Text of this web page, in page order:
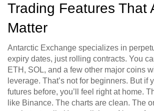
Trading Features That
Matter
Antarctic Exchange specializes in
expiry dates, just rolling contracts. You
ETH, SOL, and a few other major coins
leverage. That’s not for beginners. But if
futures before, you’ll feel right at home.
like Binance. The charts are clean. The